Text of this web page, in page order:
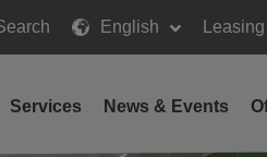
English Leasing
Services News & Events